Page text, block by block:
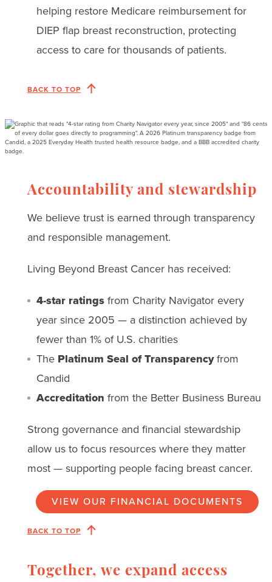
helping restore Medicare reimbursement for
DIEP flap breast reconstruction, protecting
access to care for thousands of patients.
BACK TO TOP
Accountability and stewardship
We believe trust is earned through transparency
and responsible management.
Living Beyond Breast Cancer has received:
4-star ratingsfrom Charity Navigator every
year since 2005 — a distinction achieved by
fewer than 1% of U.S. charities
The Platinum Seal of Transparencyfrom
Candid
Accreditation from the Better Business Bureau
Strong governance and financial stewardship
allow us to focus resources where they matter
most — supporting people facing breast cancer.
VIEW OUR FINANCIAL DOCUMENTS
BACK TO TOP
Together, we expand access